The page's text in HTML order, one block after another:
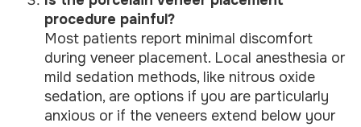
procedure painful?
Most patients report minimal discomfort
during veneer placement. Local anesthesia or
mild sedation methods, like nitrous oxide
sedation, are options if you are particularly
anxious or if the veneers extend below your